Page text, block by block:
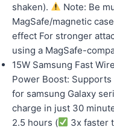
shaken).
Note: Be
MagSafe/magnetic
effect For stronger
using a MagSafe-
15W Samsung Fast
Power Boost:
for samsung Galaxy
charge in just 30
2.5 hours (
3x faster